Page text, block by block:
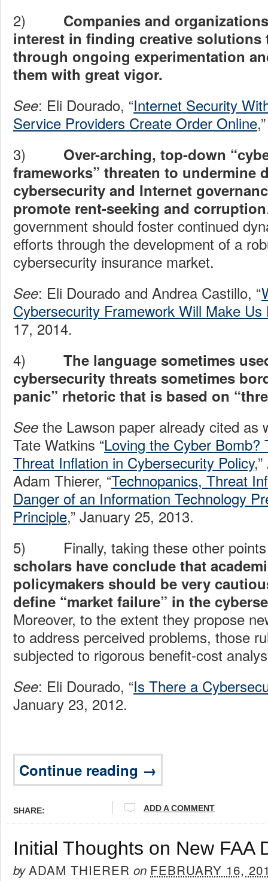
2) Companies and
interest in finding creative solutions
through ongoing experimentation
them with great vigor.
See: Eli Dourado, “Internet Security
Service Providers Create Order Online
3) Over-arching, top-down
frameworks” threaten to undermine
cybersecurity and Internet
promote rent-seeking and corruption
government should foster continued
efforts through the development of a
cybersecurity insurance market.
See: Eli Dourado and Andrea Castillo, “
Cybersecurity Framework Will Make Us
17, 2014.
4) The language sometimes
cybersecurity threats sometimes
panic” rhetoric that is based on
See the Lawson paper already cited as
Tate Watkins “Loving the Cyber Bomb?
Threat Inflation in Cybersecurity Policy
Adam Thierer, “Technopanics, Threat
Danger of an Information Technology
Principle,” January 25, 2013.
5) Finally, taking these other points
scholars have conclude that
policymakers should be very
define “market failure” in the
Moreover, to the extent they propose
to address perceived problems, those
subjected to rigorous benefit-cost
See: Eli Dourado, “Is There a
January 23, 2012.
Continue reading →
SHARE: ADD A COMMENT
Initial Thoughts on New FAA
byADAM THIERER on FEBRUARY 16,